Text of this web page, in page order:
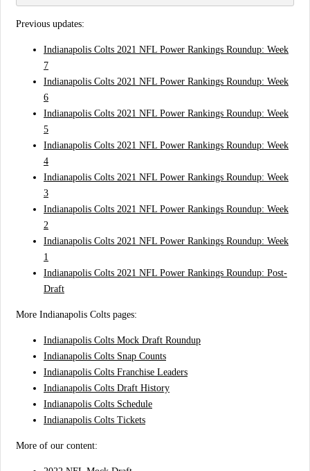
Previous updates:
Indianapolis Colts 2021 NFL Power Rankings Roundup: Week
7
Indianapolis Colts 2021 NFL Power Rankings Roundup: Week
6
Indianapolis Colts 2021 NFL Power Rankings Roundup: Week
5
Indianapolis Colts 2021 NFL Power Rankings Roundup: Week
4
Indianapolis Colts 2021 NFL Power Rankings Roundup: Week
3
Indianapolis Colts 2021 NFL Power Rankings Roundup: Week
2
Indianapolis Colts 2021 NFL Power Rankings Roundup: Week
1
Indianapolis Colts 2021 NFL Power Rankings Roundup: Post-
Draft
More Indianapolis Colts pages:
Indianapolis Colts Mock Draft Roundup
Indianapolis Colts Snap Counts
Indianapolis Colts Franchise Leaders
Indianapolis Colts Draft History
Indianapolis Colts Schedule
Indianapolis Colts Tickets
More of our content: